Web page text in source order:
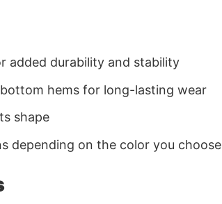
added durability and stability
hems for long-lasting wear
shape
depending on the color you choose